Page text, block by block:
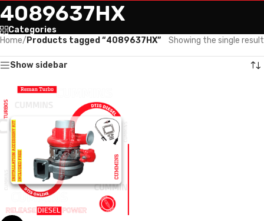
4089637HX
Categories
Home/ Products tagged “4089637HX” Showing the single result
Show sidebar